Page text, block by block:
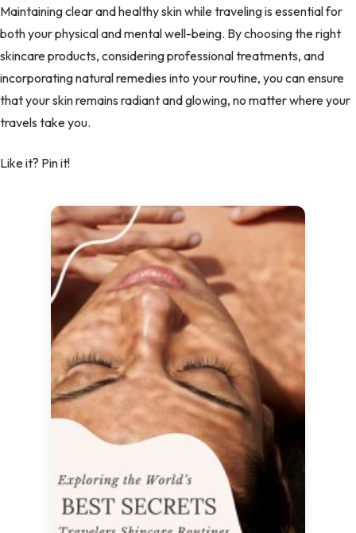
Maintaining clear and healthy skin while traveling is essential for
both your physical and mental well-being. By choosing the right
skincare products, considering professional treatments, and
incorporating natural remedies into your routine, you can ensure
that your skin remains radiant and glowing, no matter where your
travels take you.
Like it? Pin it!